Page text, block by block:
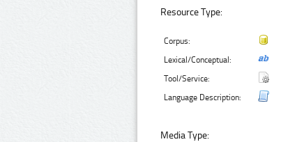
Resource Type:
Corpus:
Lexical/Conceptual:
Tool/Service:
Language Description:
Media Type: